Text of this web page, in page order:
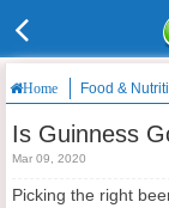
Home Food &
Is Guinness
Mar 09, 2020
Picking the right